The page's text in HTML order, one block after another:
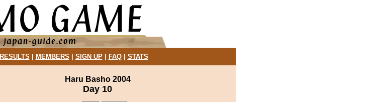
RESULTS MEMBERS SIGN UP| FAQ| STATS
Haru Basho 2004
Day 10